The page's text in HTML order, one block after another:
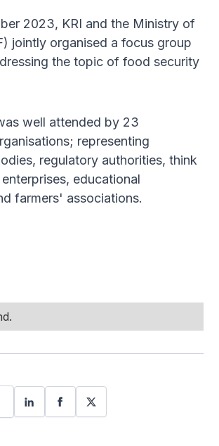
2023, KRI and the Ministry of
jointly organised a focus group
the topic of food security
well attended by 23
representing
regulatory authorities, think
educational
farmers' associations.​